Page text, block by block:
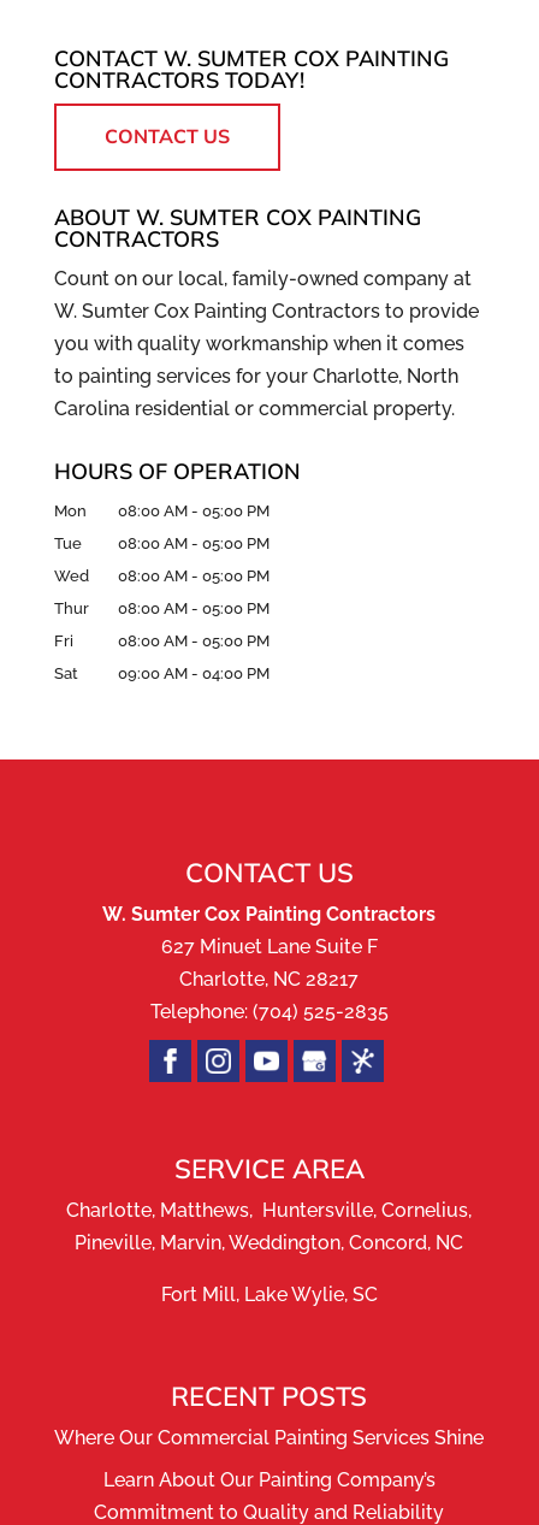
CONTACT W. SUMTER COX PAINTING
CONTRACTORS TODAY!
CONTACT US
ABOUT W. SUMTER COX PAINTING
CONTRACTORS
Count on our local, family-owned company at
W. Sumter Cox Painting Contractors to provide
you with quality workmanship when it comes
to painting services for your Charlotte, North
Carolina residential or commercial property.
HOURS OF OPERATION
Mon 08:00 AM - 05:00 PM
Tue
08:00 AM - 05:00 PM
Wed
08:00 AM - 05:00 PM
Thur
08:00 AM - 05:00 PM
Fri
08:00 AM - 05:00 PM
Sat
09:00 AM - 04:00 PM
CONTACT US
W. Sumter Cox Painting Contractors
627 Minuet Lane Suite F
Charlotte, NC 28217
Telephone: (704) 525-2835
SERVICE AREA
Charlotte, Matthews, Huntersville, Cornelius,
Pineville, Marvin, Weddington, Concord, NC
Fort Mill, Lake Wylie, SC
RECENT POSTS
Where Our Commercial Painting Services Shine
Learn About Our Painting Company’s
Commitment to Quality and Reliability